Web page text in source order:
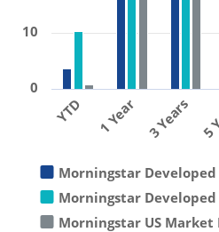
Morningstar
Morningstar
Morningstar US Market
YTD 1 Year 3 Years 5
0
10